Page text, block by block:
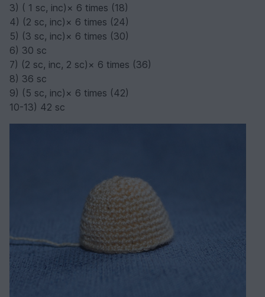
3) ( 1 sc, inc)× 6 times (18)
4) (2 sc, inc)× 6 times (24)
5) (3 sc, inc)× 6 times (30)
6) 30 sc
7) (2 sc, inc, 2 sc)× 6 times (36)
8) 36 sc
9) (5 sc, inc)× 6 times (42)
10-13) 42 sc